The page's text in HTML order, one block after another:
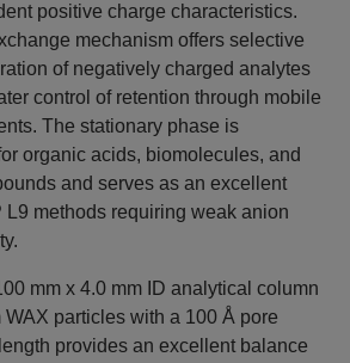
positive charge characteristics.
mechanism offers selective
of negatively charged analytes
control of retention through mobile
The stationary phase is
organic acids, biomolecules, and
and serves as an excellent
L9 methods requiring weak anion
mm x 4.0 mm ID analytical column
particles with a 100 Å pore
provides an excellent balance